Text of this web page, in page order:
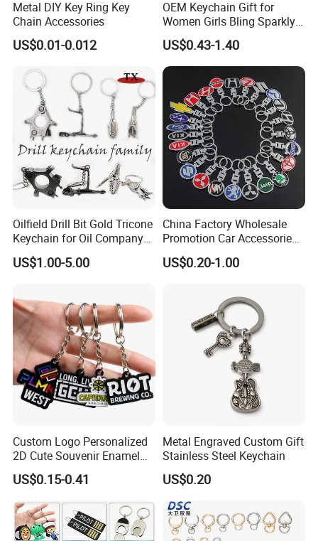
Metal DIY Key Ring Key
Chain Accessories
US$0.01-0.012
OEM Keychain Gift for
Women Girls Bling Sparkly
Cute Backpack Car Key
Accessories Lanyard
US$0.43-1.40
Oilfield Drill Bit Gold Tricone
Keychain for Oil Company
Souvenir
US$1.00-5.00
China Factory Wholesale
Promotion Car Accessories
Custom Logo Keychain
Auto Logo Brand Metal
US$0.20-1.00
Custom Logo Personalized
2D Cute Souvenir Enamel
Keyring Holder Metal Key
Chain
US$0.15-0.41
Metal Engraved Custom Gift
Stainless Steel Keychain
US$0.20